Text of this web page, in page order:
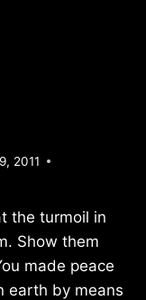
2011
the turmoil in
Show them
made peace
earth by means